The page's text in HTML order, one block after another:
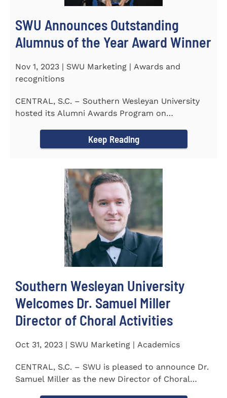
SWU Announces Outstanding
Alumnus of the Year Award Winner
Nov 1, 2023 | SWU Marketing | Awards and
recognitions
CENTRAL, S.C. – Southern Wesleyan University
hosted its Alumni Awards Program on
Keep Reading
Southern Wesleyan University
Welcomes Dr. Samuel Miller
Director of Choral Activities
Oct 31, 2023 | SWU Marketing | Academics
CENTRAL, S.C. – SWU is pleased to announce Dr.
Samuel Miller as the new Director of Choral